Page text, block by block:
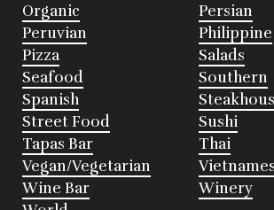
Organic
Persian
Peruvian
Philippine
Pizza
Salads
Seafood
Southern
Spanish
Street Food
Sushi
Tapas Bar
Thai
Vegan/Vegetarian
Wine Bar
Winery